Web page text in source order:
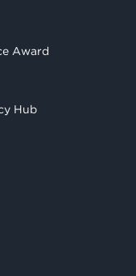
Award
Hub